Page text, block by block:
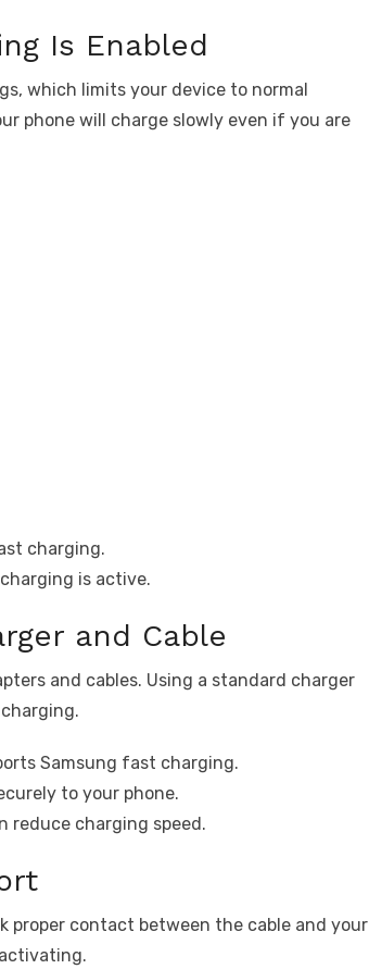
Is Enabled
which limits your device to normal
phone will charge slowly even if you are
charging.
is active.
and Cable
and cables. Using a standard charger
Samsung fast charging.
to your phone.
reduce charging speed.
proper contact between the cable and your